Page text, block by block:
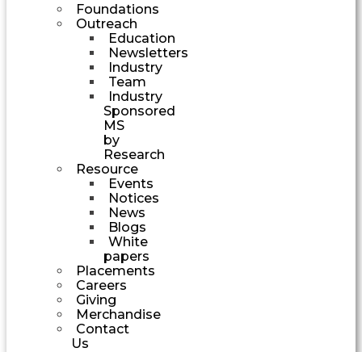
Foundations
Outreach
Education
Newsletters
Industry
Team
Industry
Sponsored
MS
by
Research
Resource
Events
Notices
News
Blogs
White
papers
Placements
Careers
Giving
Merchandise
Contact
Us